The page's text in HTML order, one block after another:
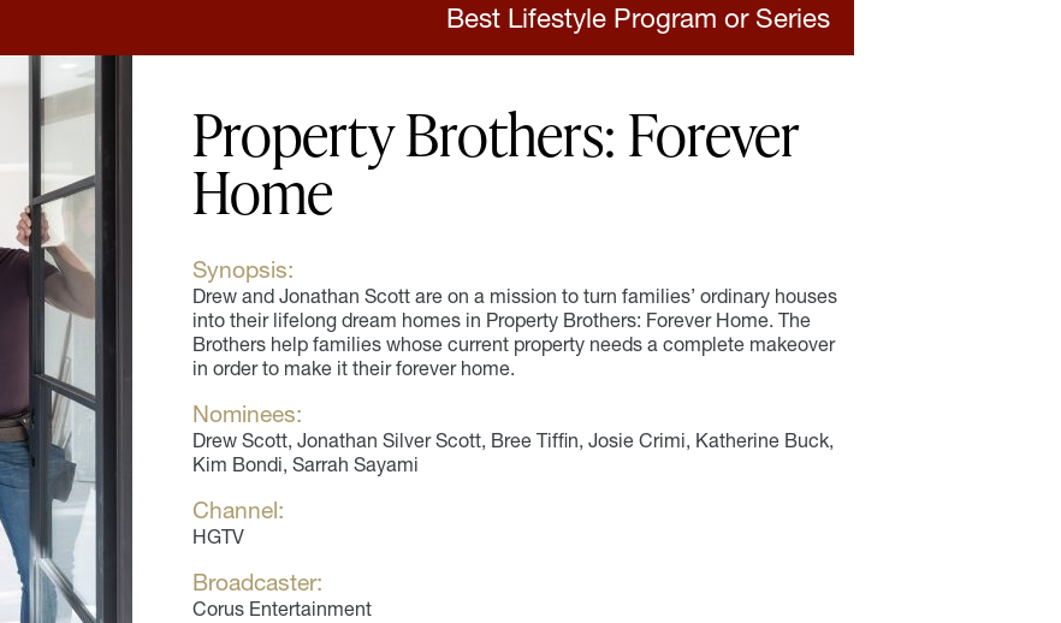
Best Lifestyle Program or Series
Property Brothers: Forever
Home
Synopsis:
Drew and Jonathan Scott are on a mission to turn families’ ordinary houses
into their lifelong dream homes in Property Brothers: Forever Home. The
Brothers help families whose current property needs a complete makeover
in order to make it their forever home.
Nominees:
Drew Scott, Jonathan Silver Scott, Bree Tiffin, Josie Crimi, Katherine Buck,
Kim Bondi, Sarrah Sayami
Channel:
HGTV
Broadcaster:
Corus Entertainment